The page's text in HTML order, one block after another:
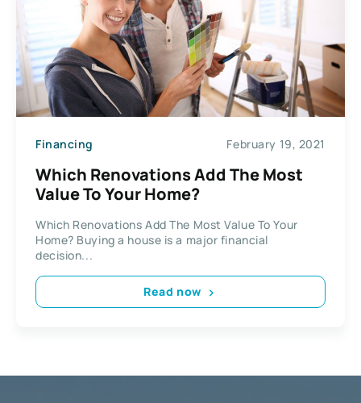
Financing February 19, 2021
Which Renovations Add The Most
Value To Your Home?
Which Renovations Add The Most Value To Your
Home? Buying a house is a major financial
decision...
Read now